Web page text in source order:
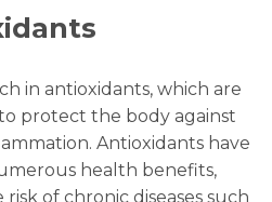
in antioxidants, which are
protect the body against
Antioxidants have
health benefits,
of chronic diseases such